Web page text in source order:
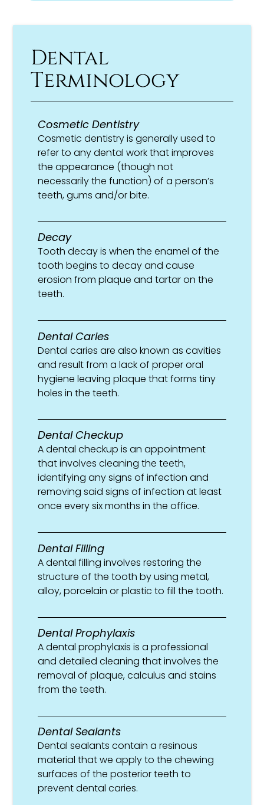
Dental
Terminology
Cosmetic Dentistry
Cosmetic dentistry is generally used to
refer to any dental work that improves
the appearance (though not
necessarily the function) of a person’s
teeth, gums and/or bite.
Decay
Tooth decay is when the enamel of the
tooth begins to decay and cause
erosion from plaque and tartar on the
teeth.
Dental Caries
Dental caries are also known as cavities
and result from a lack of proper oral
hygiene leaving plaque that forms tiny
holes in the teeth.
Dental Checkup
A dental checkup is an appointment
that involves cleaning the teeth,
identifying any signs of infection and
removing said signs of infection at least
once every six months in the office.
Dental Filling
A dental filling involves restoring the
structure of the tooth by using metal,
alloy, porcelain or plastic to fill the tooth.
Dental Prophylaxis
A dental prophylaxis is a professional
and detailed cleaning that involves the
removal of plaque, calculus and stains
from the teeth.
Dental Sealants
Dental sealants contain a resinous
material that we apply to the chewing
surfaces of the posterior teeth to
prevent dental caries.